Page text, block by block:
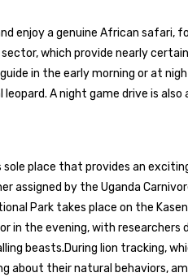
enjoy a genuine African safari,
which provide nearly
in the early morning or at
leopard. A night game drive is
sole place that provides an
assigned by the Uganda
Park takes place on the
in the evening, with
beasts.During lion tracking,
about their natural behaviors,